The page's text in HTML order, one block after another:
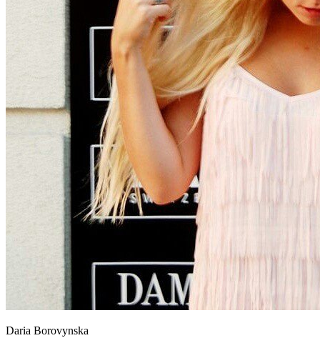
Daria Borovynska